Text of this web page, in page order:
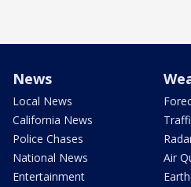
News
Local News
California News
Police Chases
National News
Entertainment
Air